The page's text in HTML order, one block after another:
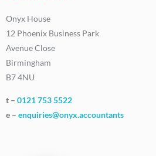
Onyx House
12 Phoenix Business Park
Avenue Close
Birmingham
B7 4NU
t – 0121 753 5522
e – enquiries@onyx.accountants